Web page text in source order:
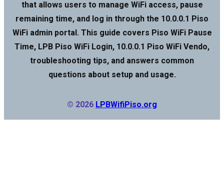
that allows users to manage WiFi access, pause
remaining time, and log in through the 10.0.0.1 Piso
WiFi admin portal. This guide covers Piso WiFi Pause
Time, LPB Piso WiFi Login, 10.0.0.1 Piso WiFi Vendo,
troubleshooting tips, and answers common
questions about setup and usage.
© 2026 LPBWifiPiso.org